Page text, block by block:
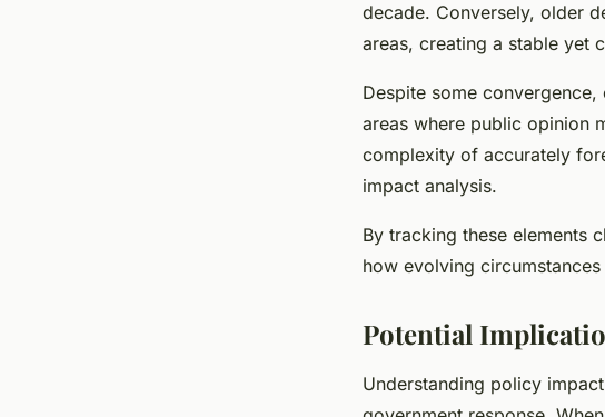
decade. Conversely, older
areas, creating a stable yet
Despite some
areas where public opinion
complexity of accurately
impact analysis.
By tracking these elements
how evolving
Potential
Understanding policy